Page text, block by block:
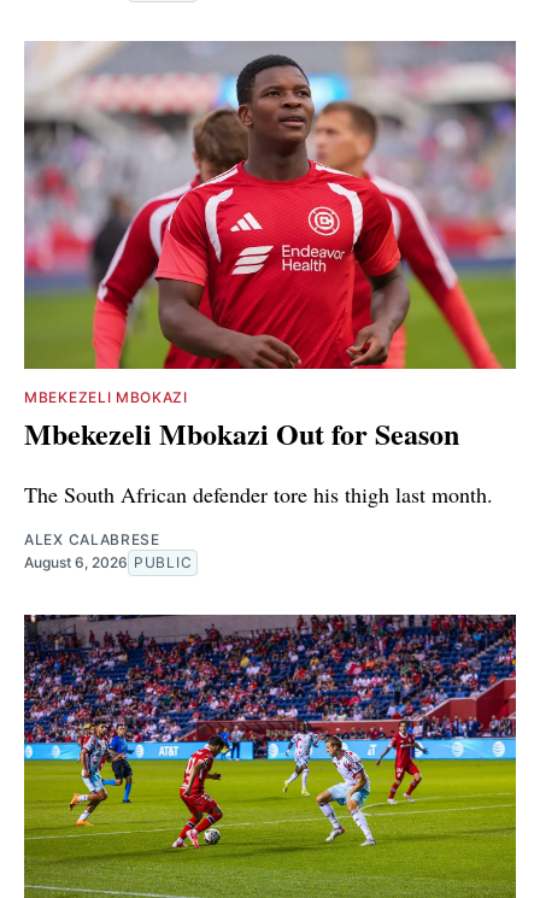
MBEKEZELI MBOKAZI
Mbekezeli Mbokazi Out for Season
The South African defender tore his thigh last month.
ALEX CALABRESE
August 6, 2026 PUBLIC